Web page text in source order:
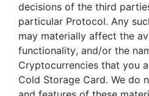
decisions of the third
particular Protocol. Any
may materially affect the
functionality, and/or the
Cryptocurrencies that you
Cold Storage Card. We do